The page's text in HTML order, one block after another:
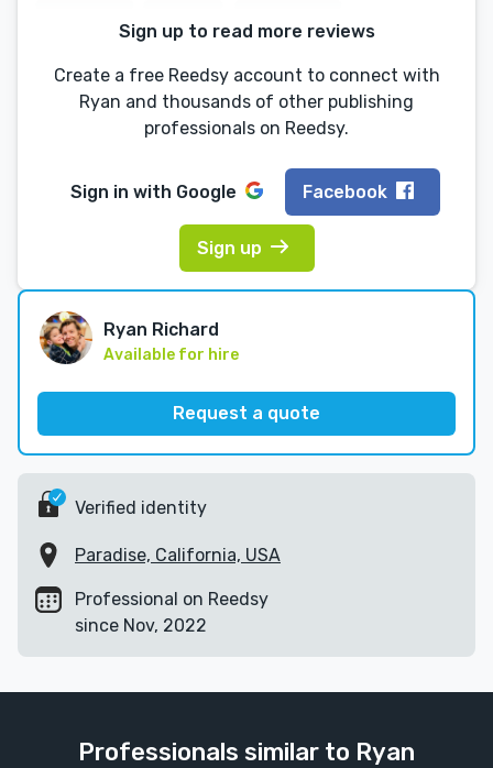
Sign up to read more reviews
Create a free Reedsy account to connect with
Ryan and thousands of other publishing
professionals on Reedsy.
Sign in with Google Facebook
Sign up
Ryan Richard
Available for hire
Request a quote
Verified identity
Paradise, California, USA
Professional on Reedsy
since Nov, 2022
Professionals similar to Ryan